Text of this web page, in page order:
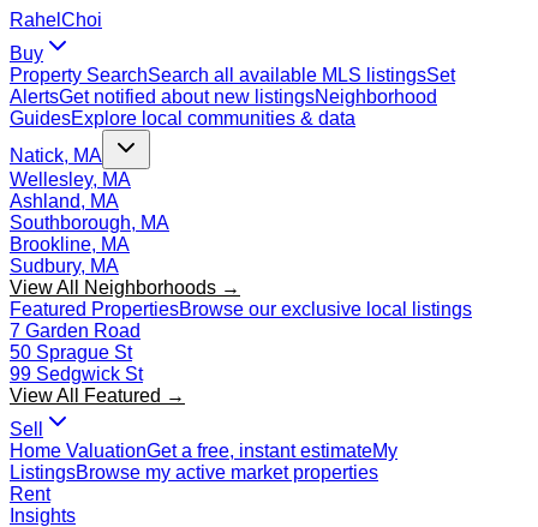
Rahel Choi
Buy
Property SearchSearch all available MLS listingsSet
AlertsGet notified about new listingsNeighborhood
GuidesExplore local communities & data
Natick, MA
Wellesley, MA
Ashland, MA
Southborough, MA
Brookline, MA
Sudbury, MA
View All Neighborhoods →
Featured PropertiesBrowse our exclusive local listings
7 Garden Road
50 Sprague St
99 Sedgwick St
View All Featured →
Sell
Home ValuationGet a free, instant estimateMy
ListingsBrowse my active market properties
Rent
Insights